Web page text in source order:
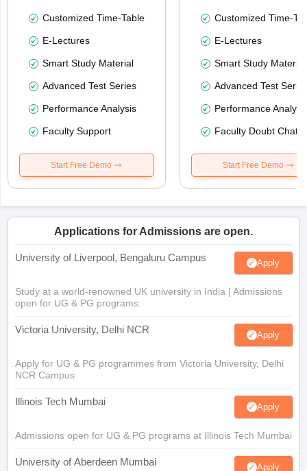
Customized Time-Table
E-Lectures
Smart Study Material
Advanced Test Series
Performance Analysis
Faculty Support
Start Free Demo
Customized Time-
E-Lectures
Smart Study Material
Advanced Test
Performance
Faculty Doubt Chat
Start Free Demo
Applications for Admissions are open.
University of Liverpool, Bengaluru Campus Apply
Study at a world-renowned UK university in India | Admissions
open for UG & PG programs.
Victoria University, Delhi NCR Apply
Apply for UG & PG programmes from Victoria University, Delhi
NCR Campus
Illinois Tech Mumbai Apply
Admissions open for UG & PG programs at Illinois Tech Mumbai
University of Aberdeen Mumbai Apply